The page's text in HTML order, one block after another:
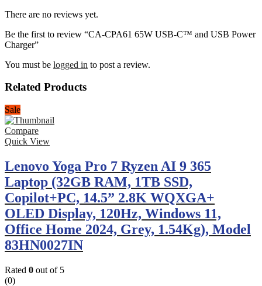
There are no reviews yet.
Be the first to review “CA-CPA61 65W USB-C™ and USB Power
Charger”
You must be logged in to post a review.
Related Products
Sale
Compare
Quick View
Lenovo Yoga Pro 7 Ryzen AI 9 365
Laptop (32GB RAM, 1TB SSD,
Copilot+PC, 14.5” 2.8K WQXGA+
OLED Display, 120Hz, Windows 11,
Office Home 2024, Grey, 1.54Kg), Model
83HN0027IN
Rated 0 out of 5
(0)